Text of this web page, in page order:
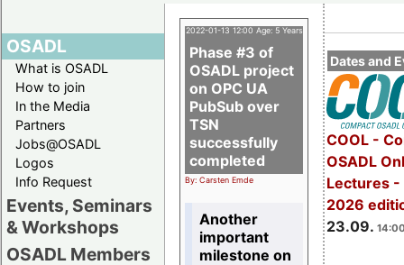
OSADL
What is OSADL
How to join
In the Media
Partners
Jobs@OSADL
Logos
Info Request
Events, Seminars
& Workshops
OSADL Members
Dates and
COOL -
OSADL
Lectures -
2026
23.09.
2022-01-13 12:00 Age: 5 Years
Phase #3 of
OSADL project
on OPC UA
PubSub over
TSN
successfully
completed
By: Carsten Emde
Another
important
milestone on